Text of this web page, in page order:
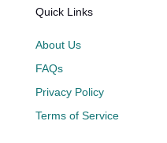
Quick Links
About Us
FAQs
Privacy Policy
Terms of Service